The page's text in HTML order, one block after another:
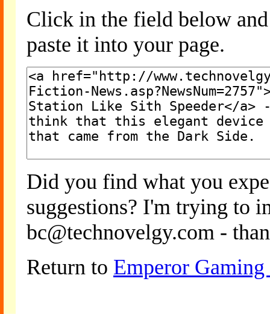
Click in the field below
paste it into your page.
Did you find what you
suggestions? I'm trying to
bc@technovelgy.com -
Return to Emperor